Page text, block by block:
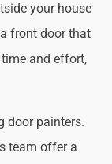
your house
front door that
and effort,
door painters.
team offer a